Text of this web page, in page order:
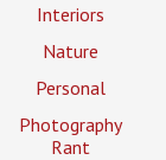
Interiors
Nature
Personal
Photography
Rant